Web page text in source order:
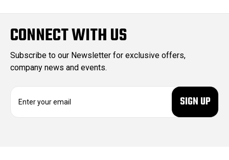
CONNECT WITH US
Subscribe to our Newsletter for exclusive offers,
company news and events.